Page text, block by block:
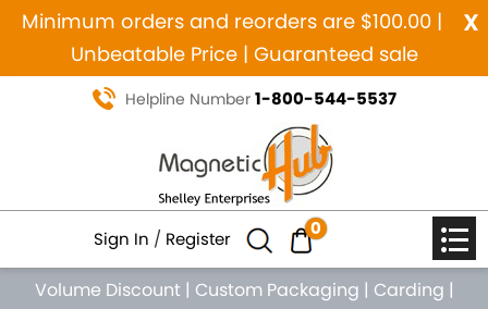
x
Minimum orders and reorders are $100.00 |
Unbeatable Price | Guaranteed sale
Helpline Number 1-800-544-5537
Sign In / Register 0
Volume Discount | Custom Packaging | Carding |